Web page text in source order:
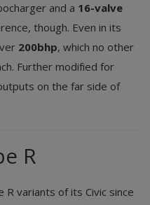
and a 16-valve
though. Even in its
200bhp, which no other
Further modified for
on the far side of
R
R variants of its Civic since